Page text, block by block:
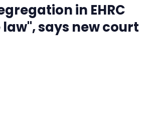
in EHRC
says new court